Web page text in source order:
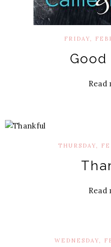
FRIDAY,
Good
Read
THURSDAY,
Read
WEDNESDAY,